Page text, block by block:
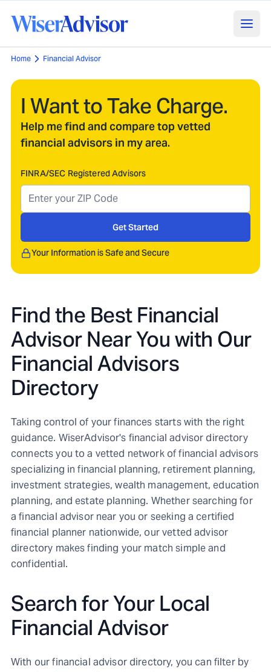
Home Financial Advisor
I Want to Take Charge.
Help me find and compare top vetted
financial advisors in my area.
FINRA/SEC Registered Advisors
Get Started
Your Information is Safe and Secure
Find the Best Financial
Advisor Near You with Our
Financial Advisors
Directory
Taking control of your finances starts with the right
guidance. WiserAdvisor's financial advisor directory
connects you to a vetted network of financial advisors
specializing in financial planning, retirement planning,
investment strategies, wealth management, education
planning, and estate planning. Whether searching for
a financial advisor near you or seeking a certified
financial planner nationwide, our vetted advisor
directory makes finding your match simple and
confidential.
Search for Your Local
Financial Advisor
With our financial advisor directory, you can filter by